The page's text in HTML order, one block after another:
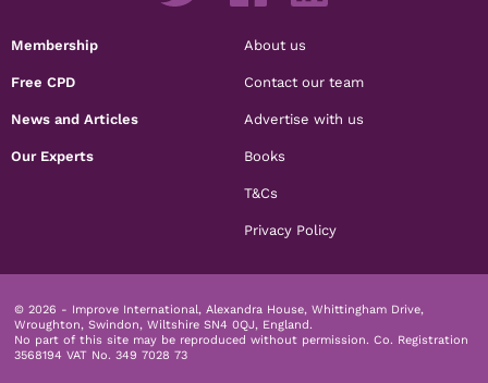
Membership
Free CPD
News and Articles
Our Experts
About us
Contact our team
Advertise with us
Books
T&Cs
Privacy Policy
© 2026 - Improve International, Alexandra House, Whittingham Drive,
Wroughton, Swindon, Wiltshire SN4 0QJ, England.
No part of this site may be reproduced without permission. Co. Registration
3568194 VAT No. 349 7028 73